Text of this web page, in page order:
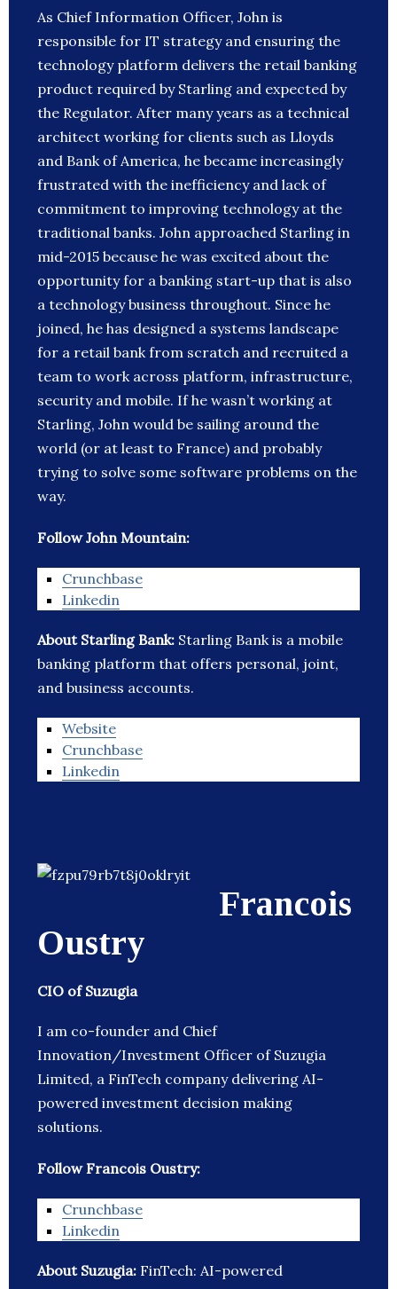
As Chief Information Officer, John is
responsible for IT strategy and ensuring the
technology platform delivers the retail banking
product required by Starling and expected by
the Regulator. After many years as a technical
architect working for clients such as Lloyds
and Bank of America, he became increasingly
frustrated with the inefficiency and lack of
commitment to improving technology at the
traditional banks. John approached Starling in
mid-2015 because he was excited about the
opportunity for a banking start-up that is also
a technology business throughout. Since he
joined, he has designed a systems landscape
for a retail bank from scratch and recruited a
team to work across platform, infrastructure,
security and mobile. If he wasn’t working at
Starling, John would be sailing around the
world (or at least to France) and probably
trying to solve some software problems on the
way.
Follow John Mountain:
Crunchbase
Linkedin
About Starling Bank: Starling Bank is a mobile
banking platform that offers personal, joint,
and business accounts.
Website
Crunchbase
Linkedin
Francois
Oustry
CIO of Suzugia
I am co-founder and Chief
Innovation/Investment Officer of Suzugia
Limited, a FinTech company delivering AI-
powered investment decision making
solutions.
Follow Francois Oustry:
Crunchbase
Linkedin
About Suzugia: FinTech: AI-powered